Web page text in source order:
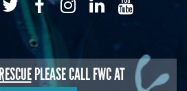
PLEASE CALL FWC AT